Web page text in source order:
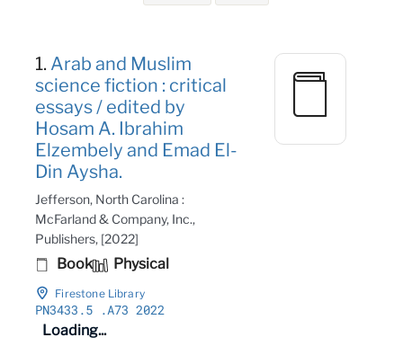
1. Arab and Muslim
science fiction : critical
essays / edited by
Hosam A. Ibrahim
Elzembely and Emad El-
Din Aysha.
Jefferson, North Carolina :
McFarland & Company, Inc.,
Publishers, [2022]
Book Physical
Firestone Library
PN3433 .5 .A73 2022
Loading...